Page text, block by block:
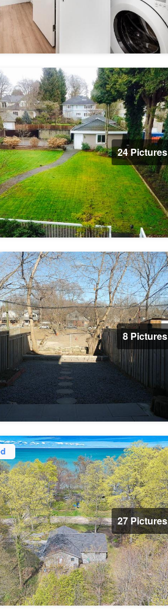
24 Pictures
8 Pictures
27 Pictures